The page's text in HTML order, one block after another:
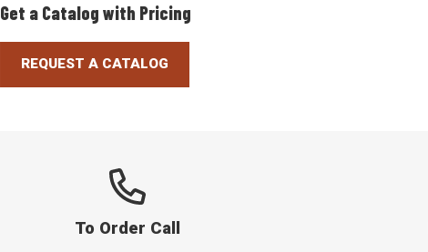
Get a Catalog with Pricing
REQUEST A CATALOG
To Order Call